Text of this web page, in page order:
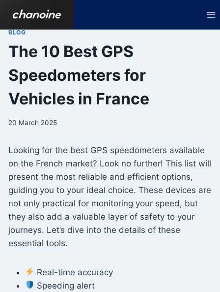
content
BLOG
The 10 Best GPS
Speedometers for
Vehicles in France
20 March 2025
Looking for the best GPS speedometers available
on the French market? Look no further! This list will
present the most reliable and efficient options,
guiding you to your ideal choice. These devices are
not only practical for monitoring your speed, but
they also add a valuable layer of safety to your
journeys. Let’s dive into the details of these
essential tools.
Real-time accuracy
Speeding alert